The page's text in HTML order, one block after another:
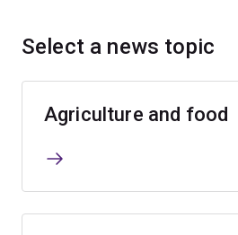
Select a news topic
Agriculture and food